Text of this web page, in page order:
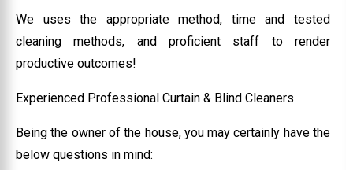
We uses the appropriate method, time and tested
cleaning methods, and proficient staff to render
productive outcomes!
Experienced Professional Curtain & Blind Cleaners
Being the owner of the house, you may certainly have the
below questions in mind: